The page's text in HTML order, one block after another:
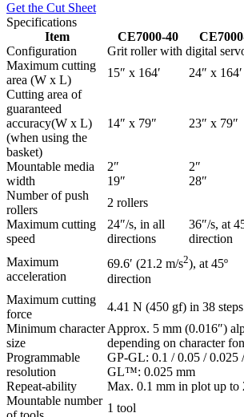
Get the Cut Sheet
Specifications
Item
CE7000-40
Configuration
Grit roller with digital
Maximum cutting
area (W x L)
15″ x 164′ 24″ x 164′
Cutting area of
guaranteed
accuracy(W x L)
(when using the
basket)
14″ x 79″ 23″ x 79″
Mountable media
width
2″
19″
2″
28″
Number of push
rollers
2 rollers
Maximum cutting
speed
24″/s, in all
directions
36″/s, at
direction
Maximum
acceleration
69.6′ (21.2 m/s2), at 45º
direction
Maximum cutting
force
4.41 N (450 gf) in 38 steps
Minimum character
size
Approx. 5 mm (0.016″)
depending on character
Programmable
resolution
GP-GL: 0.1 / 0.05 / 0.025
GL™: 0.025 mm
Repeat-ability
Max. 0.1 mm in plot up to
Mountable number
1 tool